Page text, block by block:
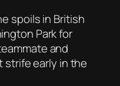
spoils in British
Park for
and
strife early in the